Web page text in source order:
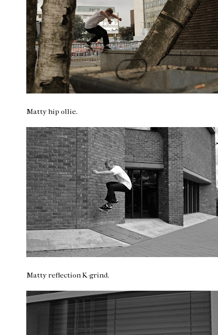
Matty hip ollie.
Matty reflection K-grind.